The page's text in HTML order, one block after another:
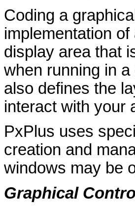
Coding a
implementation of
display area that
when running in
also defines the
interact with your
PxPlus uses
creation and
windows may be
Graphical